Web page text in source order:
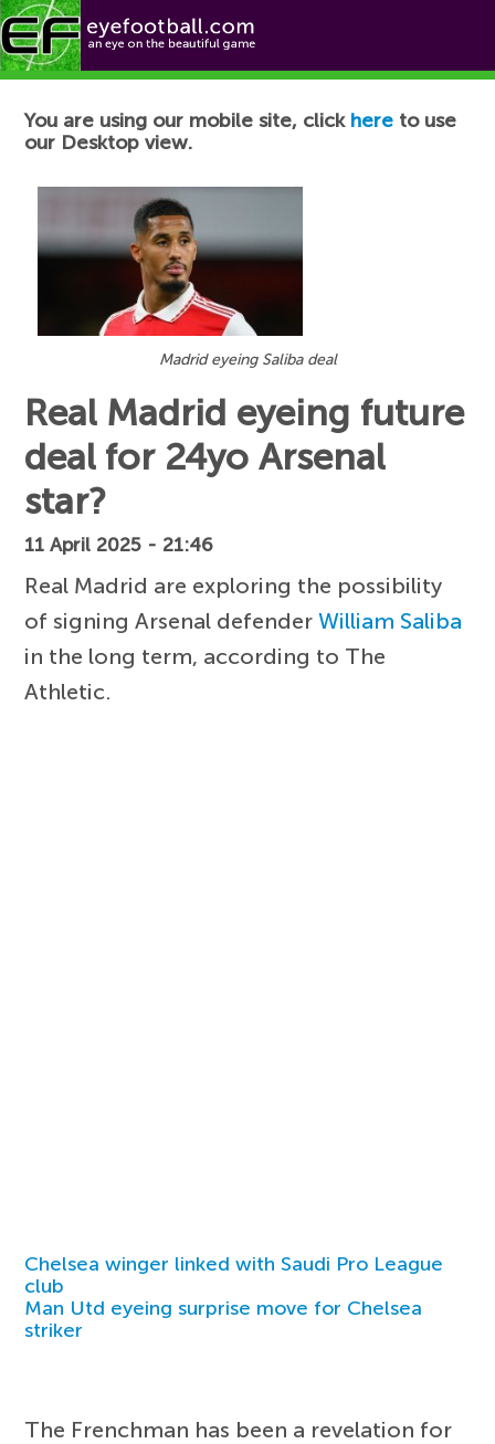
Football News
You are using our mobile site, click here to use
our Desktop view.
Madrid eyeing Saliba deal
Real Madrid eyeing future
deal for 24yo Arsenal
star?
11 April 2025 - 21:46
Real Madrid are exploring the possibility
of signing Arsenal defenderWilliam Saliba
in the long term, according to The
Athletic.
Chelsea winger linked with Saudi Pro League
club
Man Utd eyeing surprise move for Chelsea
striker
The Frenchman has been a revelation for